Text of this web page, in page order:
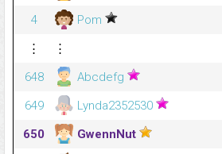
4
Pom
⋮
⋮
648
Abcdefg
649
Lynda2352530
650
GwennNut